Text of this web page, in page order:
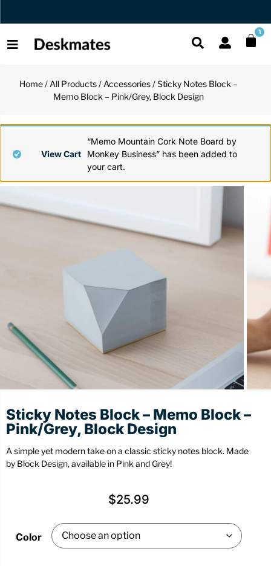
Orders Dispatched in 1 Business Day 1
Mini
Reading
Back
Puzzles
Back
Accessories Organizers
Pen
Back
Home/ All Products/ Accessories/ Sticky Notes Block –
Memo Block – Pink/Grey, Block Design
“Memo Mountain Cork Note Board by
Monkey Business” has been added to
your cart.
View Cart
Sticky Notes Block – Memo Block –
Pink/Grey, Block Design
A simple yet modern take on a classic sticky notes block. Made
by Block Design, available in Pink and Grey!
$25.99
Color